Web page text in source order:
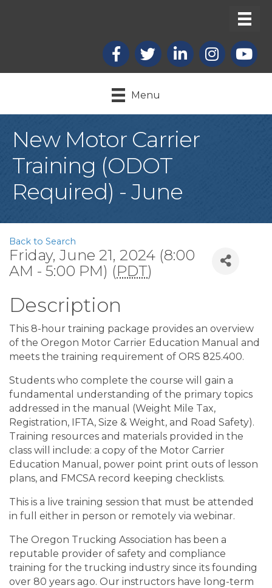
Facebook
X LinkedInInstagram
Menu
New Motor Carrier
Training (ODOT
Required) - June
Back to Search
Friday, June 21, 2024 (8:00
AM - 5:00 PM) (PDT)
Description
This 8-hour training package provides an overview
of the Oregon Motor Carrier Education Manual and
meets the training requirement of ORS 825.400.
Students who complete the course will gain a
fundamental understanding of the primary topics
addressed in the manual (Weight Mile Tax,
Registration, IFTA, Size & Weight, and Road Safety).
Training resources and materials provided in the
class will include: a copy of the Motor Carrier
Education Manual, power point print outs of lesson
plans, and FMCSA record keeping checklists.
This is a live training session that must be attended
in full either in person or remotely via webinar.
The Oregon Trucking Association has been a
reputable provider of safety and compliance
training for the trucking industry since its founding
over 80 years ago. Our instructors have long-term